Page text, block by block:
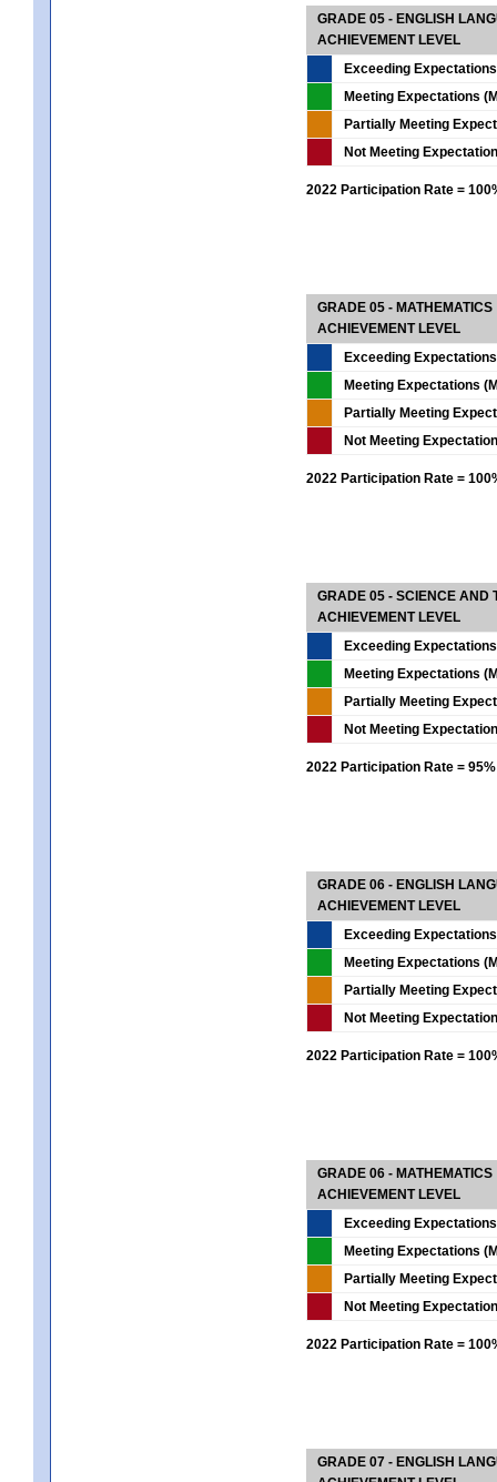
GRADE 05 - ENGLISH
ACHIEVEMENT LEVEL
Exceeding
Meeting Expectations
Partially Meeting
Not Meeting
2022 Participation Rate =
GRADE 05 - MATHEMATICS
ACHIEVEMENT LEVEL
Exceeding
Meeting Expectations
Partially Meeting
Not Meeting
2022 Participation Rate =
GRADE 05 - SCIENCE AND
ACHIEVEMENT LEVEL
Exceeding
Meeting Expectations
Partially Meeting
Not Meeting
2022 Participation Rate = 95%
GRADE 06 - ENGLISH
ACHIEVEMENT LEVEL
Exceeding
Meeting Expectations
Partially Meeting
Not Meeting
2022 Participation Rate =
GRADE 06 - MATHEMATICS
ACHIEVEMENT LEVEL
Exceeding
Meeting Expectations
Partially Meeting
Not Meeting
2022 Participation Rate =
GRADE 07 - ENGLISH